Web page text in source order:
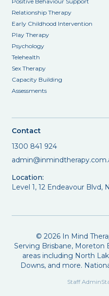
Relationship Therapy
Early Childhood Intervention
Play Therapy
Psychology
Telehealth
Sex Therapy
Capacity Building
Assessments
Contact
1300 841 924
Location:
Level 1, 12 Endeavour Blvd,
© 2026In Mind
Serving Brisbane, Moreton
areas including North
Downs, and more.
Staff Admin